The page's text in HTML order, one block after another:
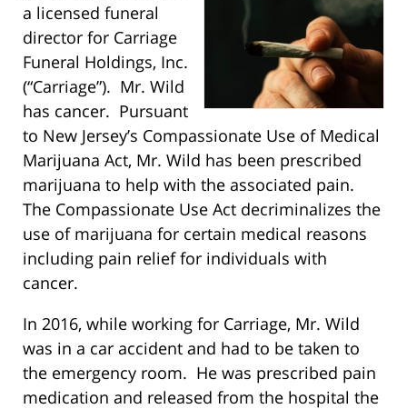
a licensed funeral
director for Carriage
Funeral Holdings, Inc.
(“Carriage”). Mr. Wild
has cancer. Pursuant
to New Jersey’s Compassionate Use of Medical
Marijuana Act, Mr. Wild has been prescribed
marijuana to help with the associated pain.
The Compassionate Use Act decriminalizes the
use of marijuana for certain medical reasons
including pain relief for individuals with
cancer.
In 2016, while working for Carriage, Mr. Wild
was in a car accident and had to be taken to
the emergency room. He was prescribed pain
medication and released from the hospital the